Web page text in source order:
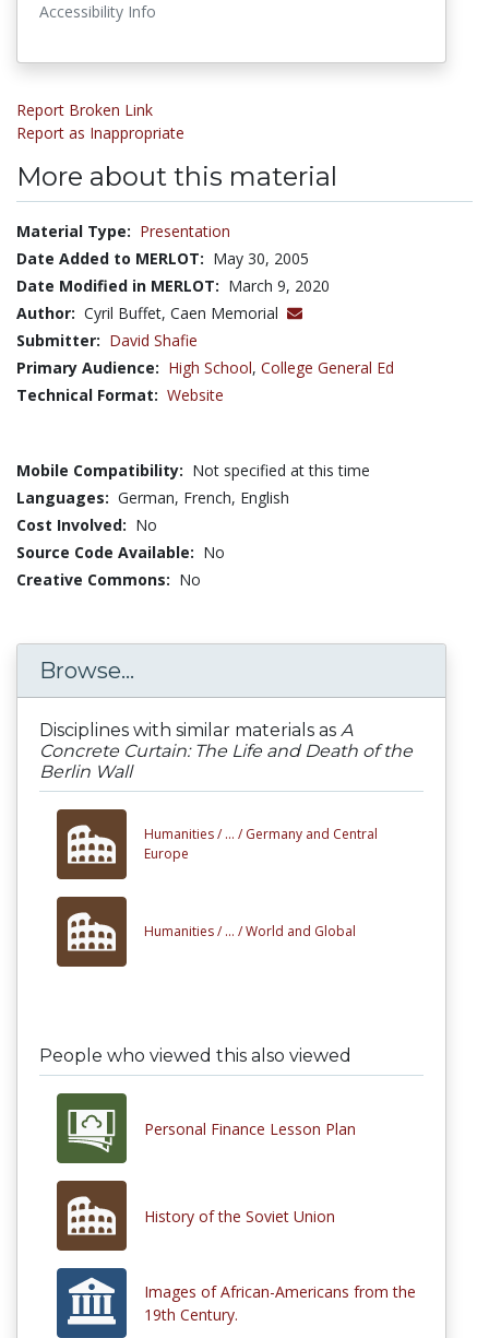
Accessibility Info
Report Broken Link
Report as Inappropriate
More about this material
Material Type: Presentation
Date Added to MERLOT: May 30, 2005
Date Modified in MERLOT: March 9, 2020
Author: Cyril Buffet, Caen Memorial
Submitter: David Shafie
Primary Audience: High School, College General Ed
Technical Format: Website
Mobile Compatibility: Not specified at this time
Languages: German, French, English
Cost Involved: No
Source Code Available: No
Creative Commons: No
Browse...
Disciplines with similar materials as A
Concrete Curtain: The Life and Death of the
Berlin Wall
Humanities / ... / Germany and Central
Europe
Humanities / ... /World and Global
People who viewed this also viewed
Personal Finance Lesson Plan
History of the Soviet Union
Images of African-Americans from the
19th Century.